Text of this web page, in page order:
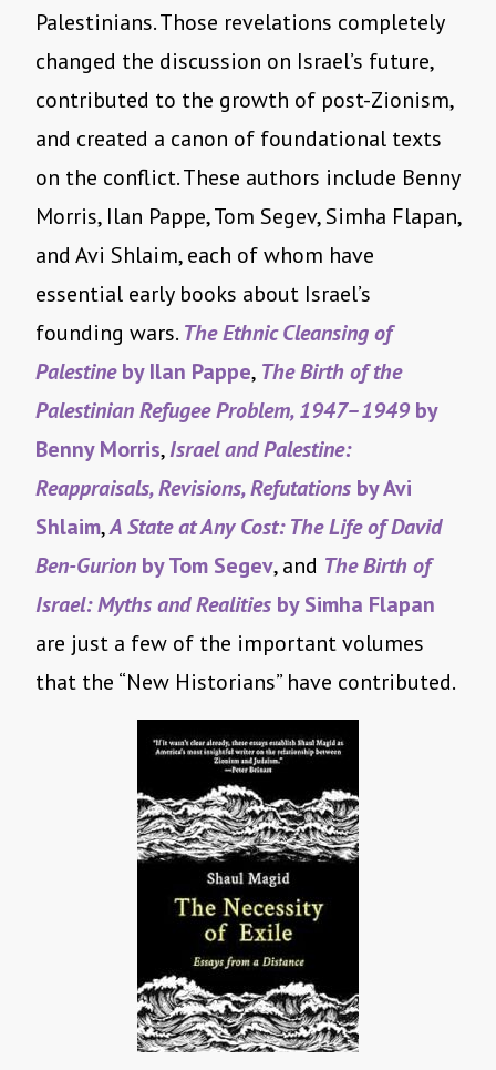
Palestinians. Those revelations completely
changed the discussion on Israel’s future,
contributed to the growth of post-Zionism,
and created a canon of foundational texts
on the conflict. These authors include Benny
Morris, Ilan Pappe, Tom Segev, Simha Flapan,
and Avi Shlaim, each of whom have
essential early books about Israel’s
founding wars. The Ethnic Cleansing of
Palestineby Ilan Pappe, The Birth of the
Palestinian Refugee Problem, 1947–1949by
Benny Morris,Israel and Palestine:
Reappraisals, Revisions, Refutations by Avi
Shlaim,A State at Any Cost: The Life of David
Ben-Gurion by Tom Segev, and The Birth of
Israel: Myths and Realities by Simha Flapan
are just a few of the important volumes
that the “New Historians” have contributed.